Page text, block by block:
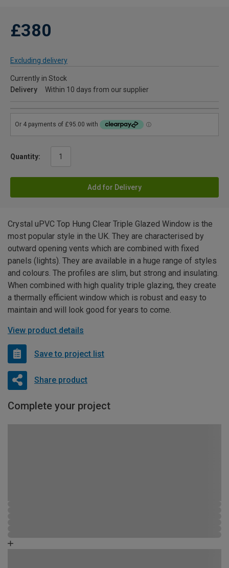
£380
Excluding delivery
Currently in Stock
Delivery
Within 10 days from our supplier
Quantity:
Add for Delivery
Crystal uPVC Top Hung Clear Triple Glazed Window is the
most popular style in the UK. They are characterised by
outward opening vents which are combined with fixed
panels (lights). They are available in a huge range of styles
and colours. The profiles are slim, but strong and insulating.
When combined with high quality triple glazing, they create
a thermally efficient window which is robust and easy to
maintain and will look good for years to come.
View product details
Save to project list
Share product
Complete your project